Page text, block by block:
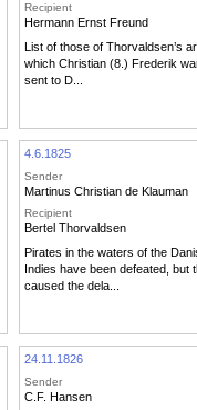
Recipient
Hermann Ernst Freund
List of those of Thorvaldsen’s
which Christian (8.) Frederik
sent to D...
4.6.1825
Sender
Martinus Christian de Klauman
Recipient
Bertel Thorvaldsen
Pirates in the waters of the
Indies have been defeated, but
caused the dela...
24.11.1826
Sender
C.F. Hansen